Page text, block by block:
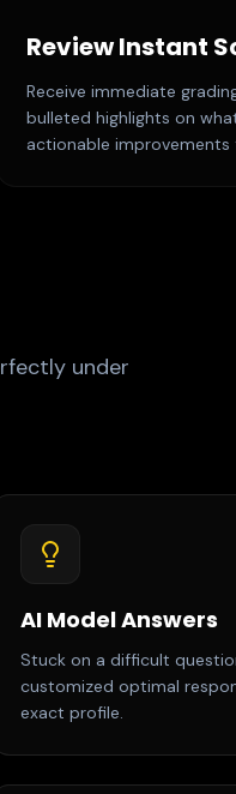
Review Instant
Receive immediate
bulleted highlights on
actionable improvements
under
AI Model Answers
Stuck on a difficult
customized optimal
exact profile.